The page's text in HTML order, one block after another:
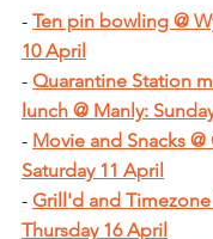
- Ten pin bowling @
10 April
- Quarantine Station
lunch @ Manly:
- Movie and Snacks
Saturday 11 April
- Grill'd and Timezone
Thursday 16 April